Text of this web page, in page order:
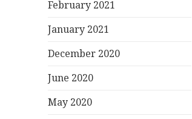
February 2021
January 2021
December 2020
June 2020
May 2020